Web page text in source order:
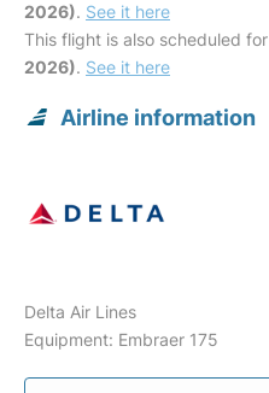
2026). See it here
This flight is also scheduled for
2026). See it here
Airline information
Delta Air Lines
Equipment: Embraer 175